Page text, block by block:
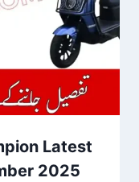
Latest
2025